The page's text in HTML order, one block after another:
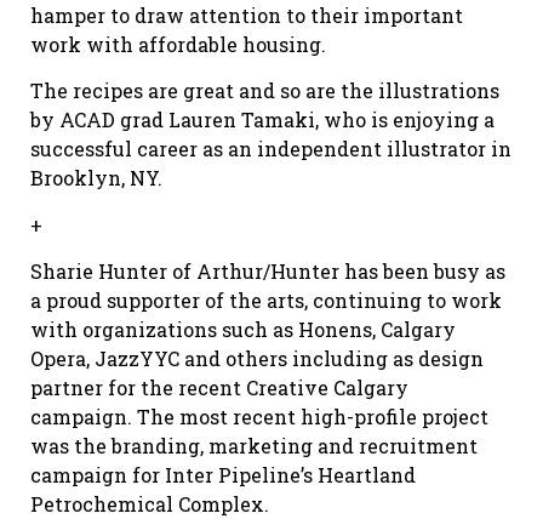
hamper to draw attention to their important
work with affordable housing.
The recipes are great and so are the illustrations
by ACAD grad Lauren Tamaki, who is enjoying a
successful career as an independent illustrator in
Brooklyn, NY.
+
Sharie Hunter of Arthur/Hunter has been busy as
a proud supporter of the arts, continuing to work
with organizations such as Honens, Calgary
Opera, JazzYYC and others including as design
partner for the recent Creative Calgary
campaign. The most recent high-profile project
was the branding, marketing and recruitment
campaign for Inter Pipeline’s Heartland
Petrochemical Complex.